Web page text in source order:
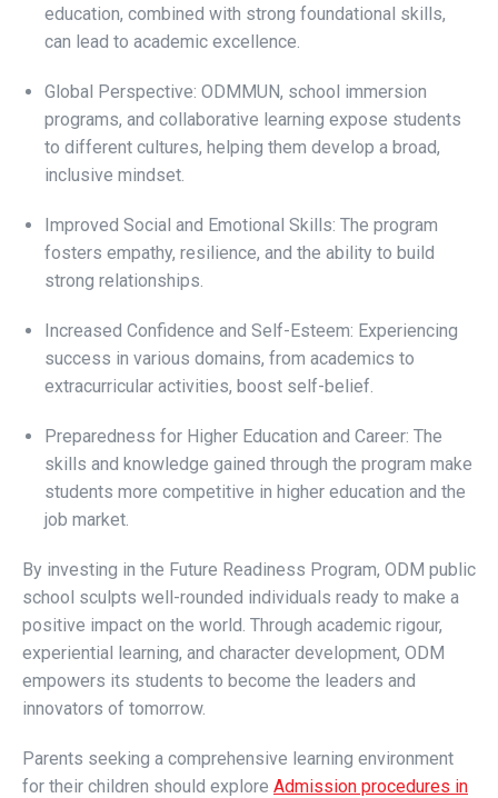
education, combined with strong foundational skills,
can lead to academic excellence.
Global Perspective: ODMMUN, school immersion
programs, and collaborative learning expose students
to different cultures, helping them develop a broad,
inclusive mindset.
Improved Social and Emotional Skills: The program
fosters empathy, resilience, and the ability to build
strong relationships.
Increased Confidence and Self-Esteem: Experiencing
success in various domains, from academics to
extracurricular activities, boost self-belief.
Preparedness for Higher Education and Career: The
skills and knowledge gained through the program make
students more competitive in higher education and the
job market.
By investing in the Future Readiness Program, ODM public
school sculpts well-rounded individuals ready to make a
positive impact on the world. Through academic rigour,
experiential learning, and character development, ODM
empowers its students to become the leaders and
innovators of tomorrow.
Parents seeking a comprehensive learning environment
for their children should explore Admission procedures in